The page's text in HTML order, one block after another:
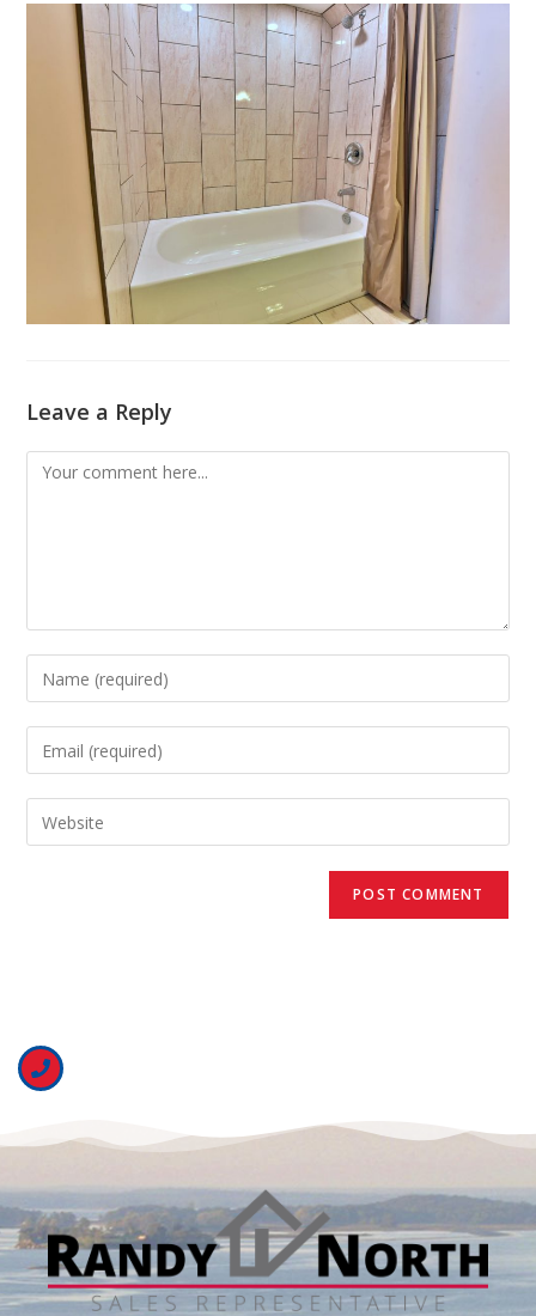
Leave a Reply